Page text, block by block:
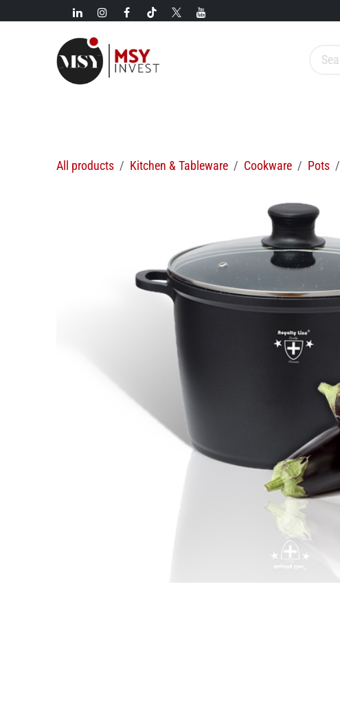
Skip to Content
All products Kitchen & Tableware Cookware Pots